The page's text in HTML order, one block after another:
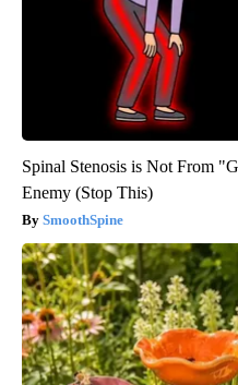
Spinal Stenosis is Not From
Enemy (Stop This)
SmoothSpine